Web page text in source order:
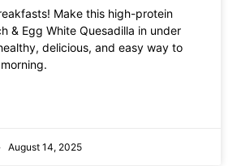
Make this high-protein
& Egg White Quesadilla in under
delicious, and easy way to
August 14, 2025